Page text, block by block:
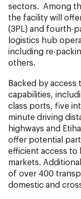
sectors. Among
the facility will
(3PL) and fourth-
logistics hub
including re-
others.
Backed by
capabilities,
class ports, five
minute driving
highways and
offer potential
efficient access to
markets.
of over 400
domestic and